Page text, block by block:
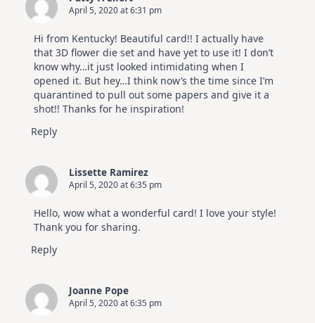
April 5, 2020 at 6:31 pm
Hi from Kentucky! Beautiful card!! I actually have
that 3D flower die set and have yet to use it! I don’t
know why…it just looked intimidating when I
opened it. But hey…I think now’s the time since I’m
quarantined to pull out some papers and give it a
shot!! Thanks for he inspiration!
Reply
Lissette Ramirez
April 5, 2020 at 6:35 pm
Hello, wow what a wonderful card! I love your style!
Thank you for sharing.
Reply
Joanne Pope
April 5, 2020 at 6:35 pm